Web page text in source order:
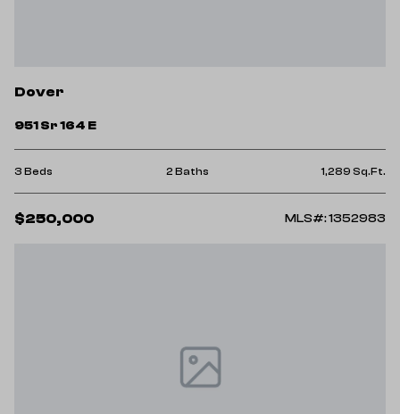
Dover
951 Sr 164 E
3 Beds 2 Baths 1,289 Sq.Ft.
$250,000 MLS#: 1352983